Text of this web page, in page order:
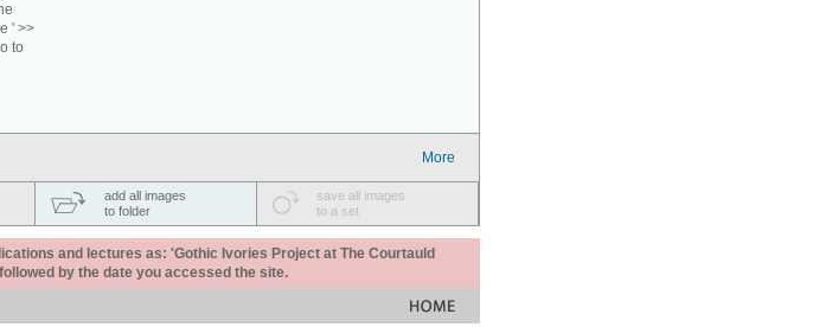
' >>
to
More
add all images
to folder
save all images
to a set
and lectures as: 'Gothic Ivories Project at The Courtauld
by the date you accessed the site.